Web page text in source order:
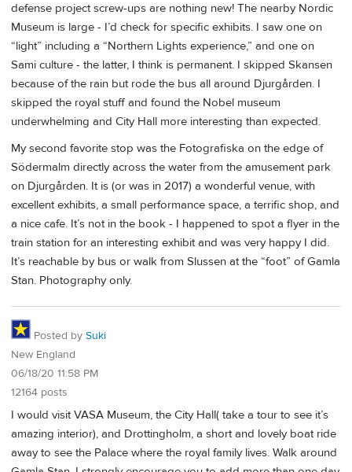
defense project screw-ups are nothing new! The nearby Nordic
Museum is large - I’d check for specific exhibits. I saw one on
“light” including a “Northern Lights experience,” and one on
Sami culture - the latter, I think is permanent. I skipped Skansen
because of the rain but rode the bus all around Djurgården. I
skipped the royal stuff and found the Nobel museum
underwhelming and City Hall more interesting than expected.
My second favorite stop was the Fotografiska on the edge of
Södermalm directly across the water from the amusement park
on Djurgården. It is (or was in 2017) a wonderful venue, with
excellent exhibits, a small performance space, a terrific shop, and
a nice cafe. It’s not in the book - I happened to spot a flyer in the
train station for an interesting exhibit and was very happy I did.
It’s reachable by bus or walk from Slussen at the “foot” of Gamla
Stan. Photography only.
Posted by Suki
New England
06/18/20 11:58 PM
12164 posts
I would visit VASA Museum, the City Hall( take a tour to see it’s
amazing interior), and Drottingholm, a short and lovely boat ride
away to see the Palace where the royal family lives. Walk around